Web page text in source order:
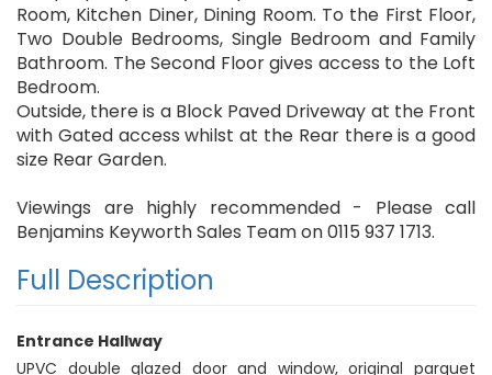
Room, Kitchen Diner, Dining Room. To the First Floor,
Two Double Bedrooms, Single Bedroom and Family
Bathroom. The Second Floor gives access to the Loft
Bedroom.
Outside, there is a Block Paved Driveway at the Front
with Gated access whilst at the Rear there is a good
size Rear Garden.
Viewings are highly recommended - Please call
Benjamins Keyworth Sales Team on 0115 937 1713.
Full Description
Entrance Hallway
UPVC double glazed door and window, original parquet